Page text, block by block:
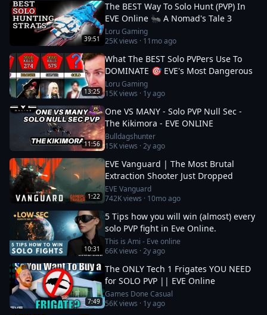
39:51
The BEST Way To Solo Hunt (PVP) In
EVE Online 🐜 A Nomad's Tale 3
Loru Gaming
25Kviews · 11mo ago
13:25
What The BEST Solo PVPers Use To
DOMINATE 🎯 EVE's Most Dangerous
Loru Gaming
15Kviews · 1y ago
11:56
One VS MANY - Solo PVP Null Sec -
The Kikimora - EVE ONLINE
Bulldagshunter
15Kviews ·2y ago
1:22
EVE Vanguard | The Most Brutal
Extraction Shooter Just Dropped
EVE Vanguard
742Kviews · 10mo ago
10:31
5 Tips how you will win (almost) every
solo PVP fight in Eve Online.
This is Ami - Eve online
66Kviews ·2y ago
7:49
The ONLY Tech 1 Frigates YOU NEED
for SOLO PVP || EVE Online
Games Done Casual
56Kviews · 1y ago